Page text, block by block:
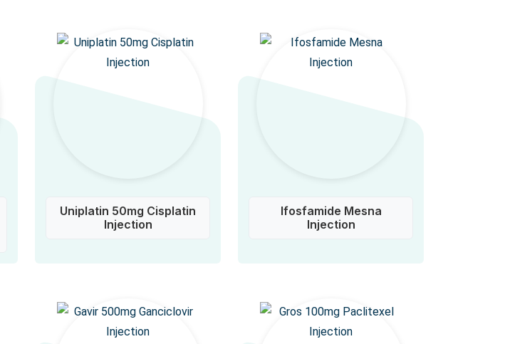
Uniplatin 50mg Cisplatin
Injection
Ifosfamide Mesna
Injection